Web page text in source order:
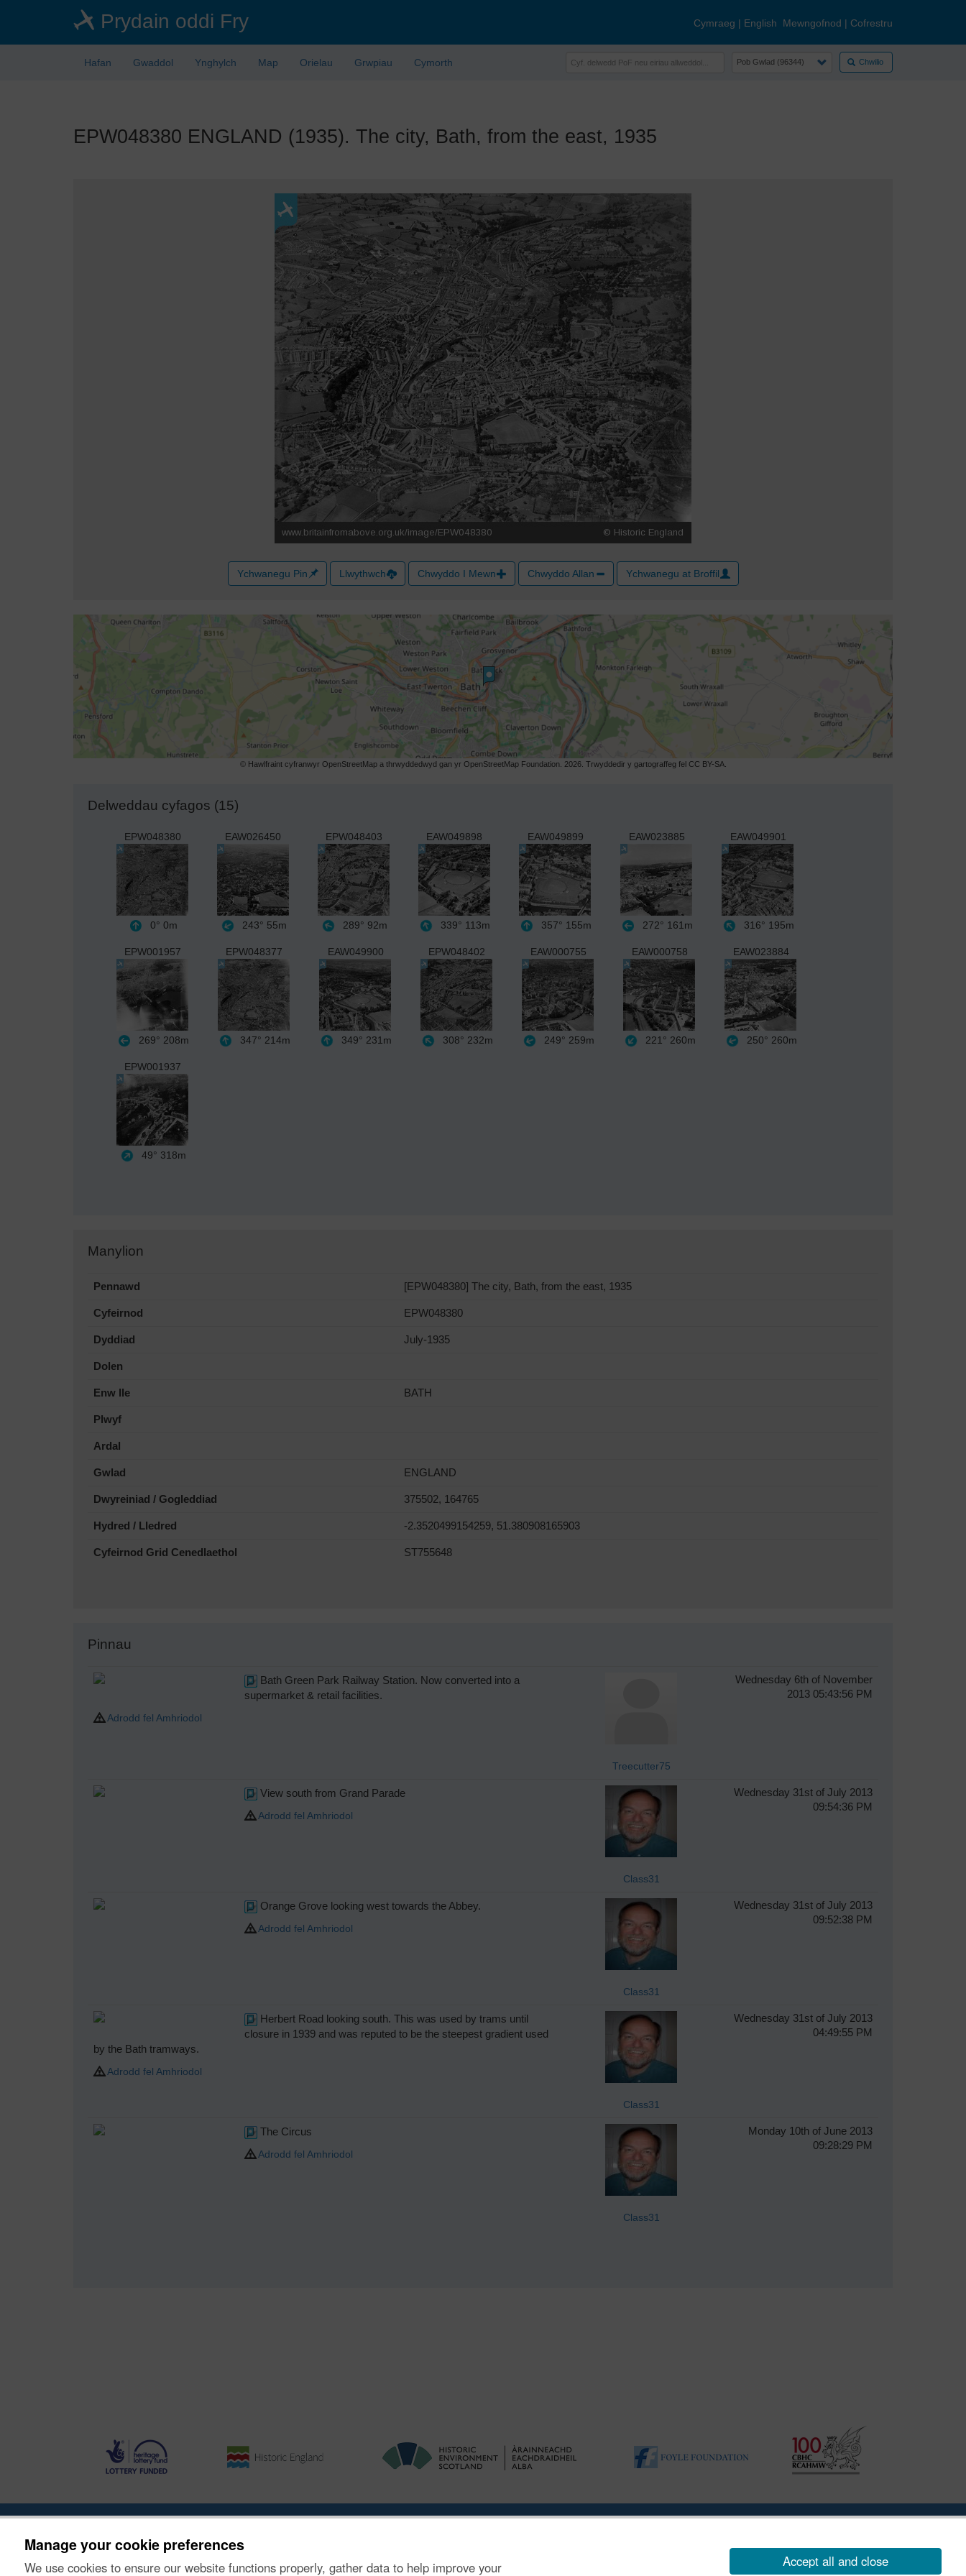
Manage your cookie preferences
We use cookies to ensure our website functions properly, gather data to help improve your
Accept all and close
Prydain oddi Fry Cymraeg | English Mewngofnod | Cofrestru
Hafan Gwaddol Ynghylch Map Orielau Grwpiau Cymorth Chwilio
EPW048380 ENGLAND (1935). The city, Bath, from the east, 1935
Ychwanegu Pin Llwythwch Chwyddo I Mewn Chwyddo Allan Ychwanegu at Broffil
© Hawlfraint cyfranwyr OpenStreetMap a thrwyddedwyd gan yr OpenStreetMap Foundation. 2026. Trwyddedir y gartograffeg fel CC BY-SA.
Delweddau cyfagos (15)
EPW048380
0° 0m
EAW026450
243° 55m
EPW048403
289° 92m
EAW049898
339° 113m
EAW049899
357° 155m
EAW023885
272° 161m
EAW049901
316° 195m
EPW001957
269° 208m
EPW048377
347° 214m
EAW049900
349° 231m
EPW048402
308° 232m
EAW000755
249° 259m
EAW000758
221° 260m
EAW023884
250° 260m
EPW001937
49° 318m
Manylion
Pennawd [EPW048380] The city, Bath, from the east, 1935
Cyfeirnod EPW048380
Dyddiad July-1935
Dolen
Enw lle BATH
Plwyf
Ardal
Gwlad ENGLAND
Dwyreiniad / Gogleddiad 375502, 164765
Hydred / Lledred -2.3520499154259, 51.380908165903
Cyfeirnod Grid Cenedlaethol ST755648
Pinnau
Bath Green Park Railway Station. Now converted into a
supermarket & retail facilities.
Adrodd fel Amhriodol
Treecutter75
Wednesday 6th of November
2013 05:43:56 PM
View south from Grand Parade
Adrodd fel Amhriodol
Class31
Wednesday 31st of July 2013
09:54:36 PM
Orange Grove looking west towards the Abbey.
Adrodd fel Amhriodol
Class31
Wednesday 31st of July 2013
09:52:38 PM
Herbert Road looking south. This was used by trams until
closure in 1939 and was reputed to be the steepest gradient used
by the Bath tramways.
Adrodd fel Amhriodol
Class31
Wednesday 31st of July 2013
04:49:55 PM
The Circus
Adrodd fel Amhriodol
Class31
Monday 10th of June 2013
09:28:29 PM
Ynghylch y Prosiect Prynu Delweddau
© Historic Environment Scotland. Rhif elusen yr Alban SC045925.